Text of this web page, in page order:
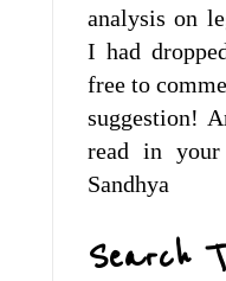
analysis on
I had
free to
suggestion!
read in your
Sandhya
Search